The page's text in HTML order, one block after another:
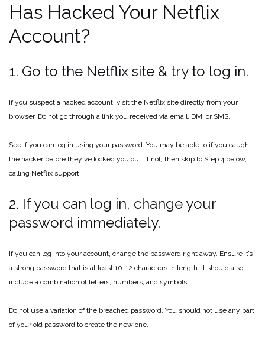
Has Hacked Your Netflix
Account?
1. Go to the Netflix site & try to log in.
If you suspect a hacked account, visit the Netflix site directly from your
browser. Do not go through a link you received via email, DM, or SMS.
See if you can log in using your password. You may be able to if you caught
the hacker before they’ve locked you out. If not, then skip to Step 4 below,
calling Netflix support.
2. If you can log in, change your
password immediately.
If you can log into your account, change the password right away. Ensure it’s
a strong password that is at least 10-12 characters in length. It should also
include a combination of letters, numbers, and symbols.
Do not use a variation of the breached password. You should not use any part
of your old password to create the new one.